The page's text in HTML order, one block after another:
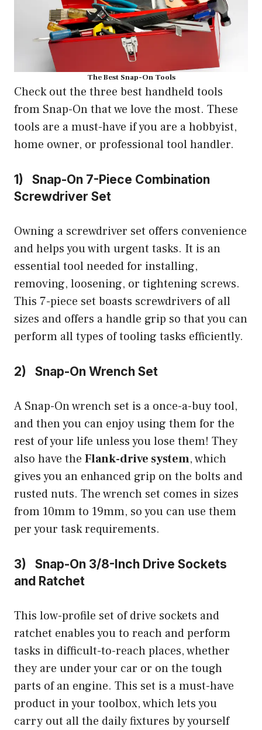
The Best Snap-On Tools
Check out the three best handheld tools
from Snap-On that we love the most. These
tools are a must-have if you are a hobbyist,
home owner, or professional tool handler.
1) Snap-On 7-Piece Combination
Screwdriver Set
Owning a screwdriver set offers convenience
and helps you with urgent tasks. It is an
essential tool needed for installing,
removing, loosening, or tightening screws.
This 7-piece set boasts screwdrivers of all
sizes and offers a handle grip so that you can
perform all types of tooling tasks efficiently.
2) Snap-On Wrench Set
A Snap-On wrench set is a once-a-buy tool,
and then you can enjoy using them for the
rest of your life unless you lose them! They
also have the Flank-drive system, which
gives you an enhanced grip on the bolts and
rusted nuts. The wrench set comes in sizes
from 10mm to 19mm, so you can use them
per your task requirements.
3) Snap-On 3/8-Inch Drive Sockets
and Ratchet
This low-profile set of drive sockets and
ratchet enables you to reach and perform
tasks in difficult-to-reach places, whether
they are under your car or on the tough
parts of an engine. This set is a must-have
product in your toolbox, which lets you
carry out all the daily fixtures by yourself